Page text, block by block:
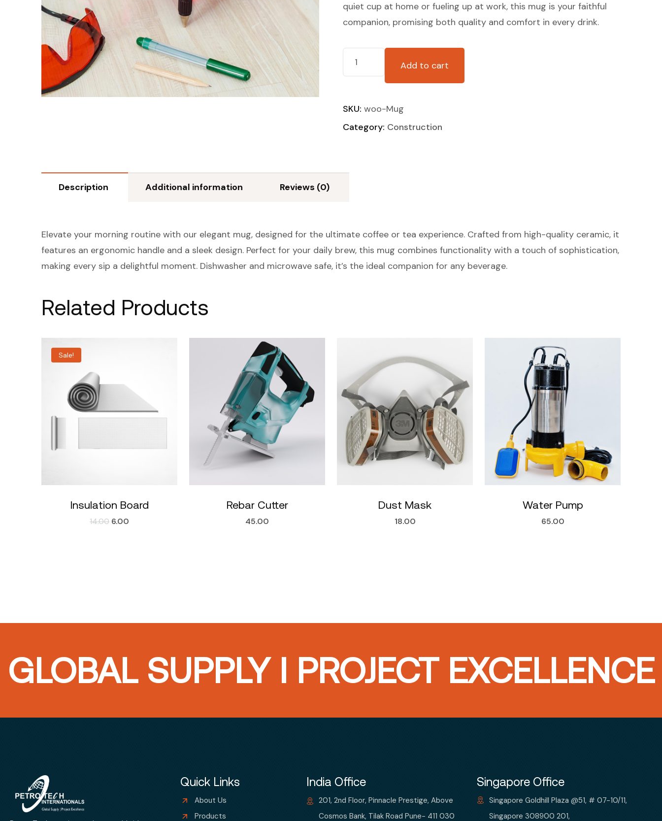
quiet cup at home or fueling up at work, this mug is your faithful
companion, promising both quality and comfort in every drink.
Add to cart
SKU: woo-Mug
Category: Construction
Description Additional information Reviews (0)
Elevate your morning routine with our elegant mug, designed for the ultimate coffee or tea experience. Crafted from high-quality ceramic, it
features an ergonomic handle and a sleek design. Perfect for your daily brew, this mug combines functionality with a touch of sophistication,
making every sip a delightful moment. Dishwasher and microwave safe, it’s the ideal companion for any beverage.
Related Products
Sale!
Insulation Board
14.00 6.00
Rebar Cutter
45.00
Dust Mask
18.00
Water Pump
65.00
GLOBAL SUPPLY I PROJECT EXCELLENCE
Quick Links
About Us
Products
India Office
201, 2nd Floor, Pinnacle Prestige, Above
Cosmos Bank, Tilak Road Pune- 411 030
Singapore Office
Singapore Goldhill Plaza @51, # 07-10/11,
Singapore 308900 201,